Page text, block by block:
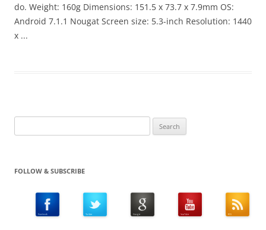
do. Weight: 160g Dimensions: 151.5 x 73.7 x 7.9mm OS:
Android 7.1.1 Nougat Screen size: 5.3-inch Resolution: 1440
x ...
for:
FOLLOW & SUBSCRIBE